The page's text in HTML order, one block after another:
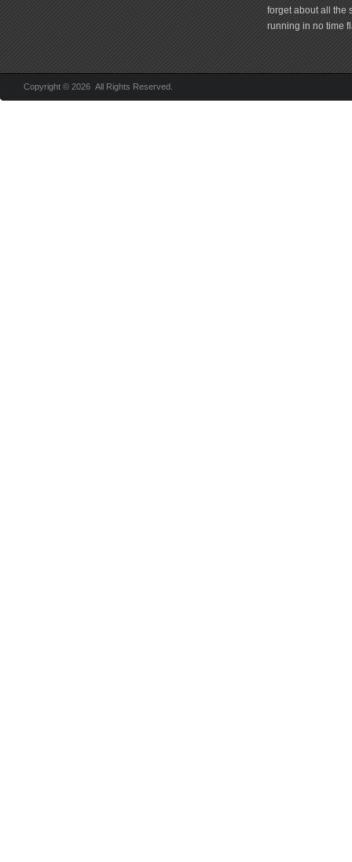
forget about all the
running in no time
Copyright © 2026 All Rights Reserved.